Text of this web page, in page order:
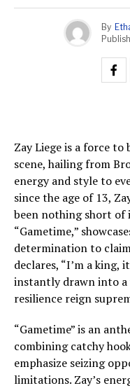
By
Zay Liege is a force
scene, hailing from
energy and style to
since the age of 13,
been nothing short of
“Gametime,”
determination to
declares, “I’m a king,
instantly drawn into
resilience reign
“Gametime” is an
combining catchy
emphasize seizing
limitations. Zay’s